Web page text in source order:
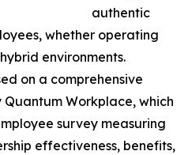
authentic
whether operating
environments.
on a comprehensive
Workplace, which
survey measuring
effectiveness, benefits,